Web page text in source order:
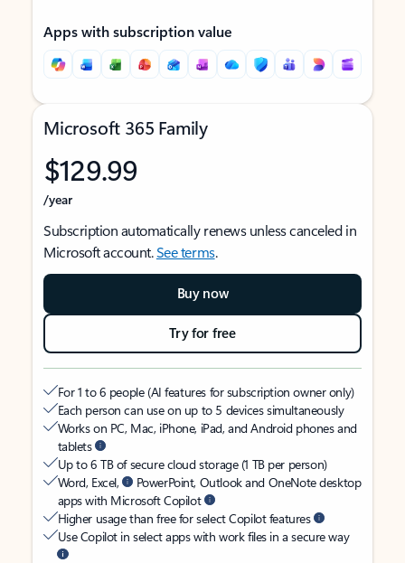
Apps with subscription value
Microsoft 365 Family
$129.99
/year
Subscription automatically renews unless canceled in
Microsoft account.See terms.
Buy now
Try for free
For 1 to 6 people (AI features for subscription owner only)
Each person can use on up to 5 devices simultaneously
Works on PC, Mac, iPhone, iPad, and Android phones and
tablets
Up to 6 TB of secure cloud storage (1 TB per person)
Word, Excel,
PowerPoint, Outlook and OneNote desktop
apps with Microsoft Copilot
Higher usage than free for select Copilot features
Use Copilot in select apps with work files in a secure way